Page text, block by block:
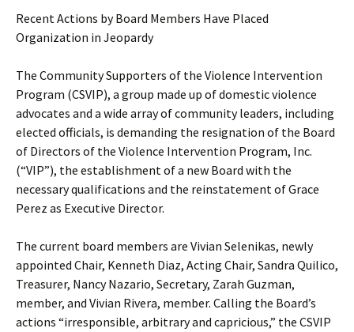
Recent Actions by Board Members Have Placed
Organization in Jeopardy
The Community Supporters of the Violence Intervention
Program (CSVIP), a group made up of domestic violence
advocates and a wide array of community leaders, including
elected officials, is demanding the resignation of the Board
of Directors of the Violence Intervention Program, Inc.
(“VIP”), the establishment of a new Board with the
necessary qualifications and the reinstatement of Grace
Perez as Executive Director.
The current board members are Vivian Selenikas, newly
appointed Chair, Kenneth Diaz, Acting Chair, Sandra Quilico,
Treasurer, Nancy Nazario, Secretary, Zarah Guzman,
member, and Vivian Rivera, member. Calling the Board’s
actions “irresponsible, arbitrary and capricious,” the CSVIP